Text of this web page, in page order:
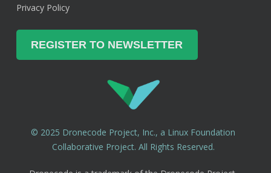
Privacy Policy
© 2025 Dronecode Project, Inc., a Linux Foundation
Collaborative Project. All Rights Reserved.